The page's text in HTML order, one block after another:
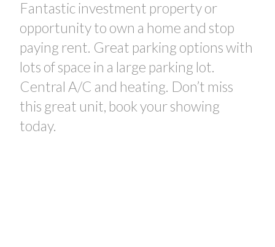
Fantastic investment property or
opportunity to own a home and stop
paying rent. Great parking options with
lots of space in a large parking lot.
Central A/C and heating. Don’t miss
this great unit, book your showing
today.